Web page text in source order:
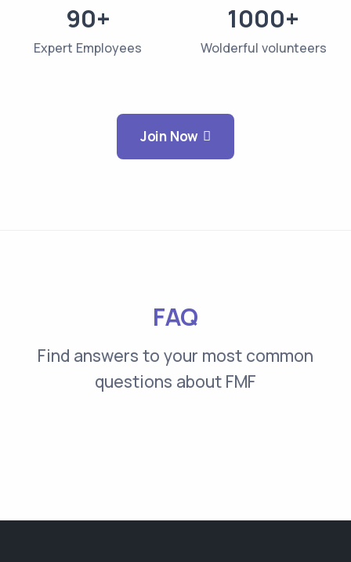
90+
Expert Employees
1000+
Wolderful volunteers
Join Now
FAQ
Find answers to your most common
questions about FMF